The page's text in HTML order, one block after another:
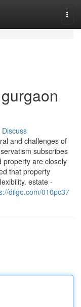
Discuss
and challenges of
subscribes
property are closely
that property
estate -
diigo.com/010pc37